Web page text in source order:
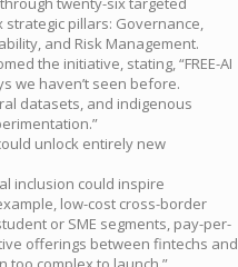
pillars: Governance,
and Risk Management.
the initiative, stating, “FREE-AI
we haven’t seen before.
datasets, and indigenous
unlock entirely new
inclusion could inspire
low-cost cross-border
or SME segments, pay-per-
offerings between fintechs and